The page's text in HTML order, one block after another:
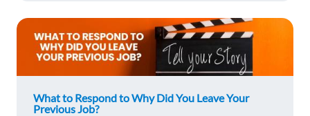
What to Respond to Why Did You Leave Your
Previous Job?